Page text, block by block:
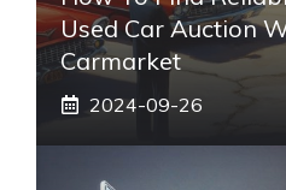
Used Car Auction
Carmarket
2024-09-26